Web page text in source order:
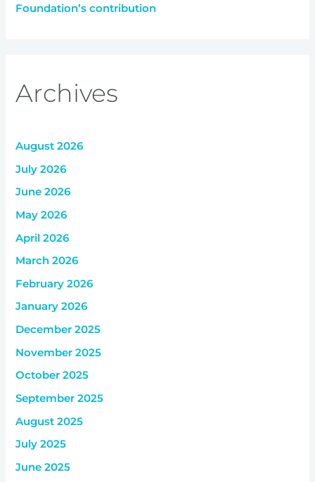
Foundation’s contribution
Archives
August 2026
July 2026
June 2026
May 2026
April 2026
March 2026
February 2026
January 2026
December 2025
November 2025
October 2025
September 2025
August 2025
July 2025
June 2025